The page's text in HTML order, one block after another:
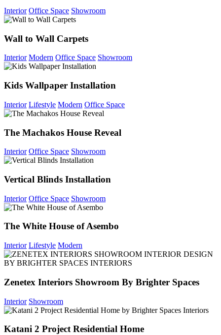
Interior Office Space Showroom
Wall to Wall Carpets
Interior Modern Office Space Showroom
Kids Wallpaper Installation
Interior Lifestyle Modern Office Space
The Machakos House Reveal
Interior Office Space Showroom
Vertical Blinds Installation
Interior Office Space Showroom
The White House of Asembo
Interior Lifestyle Modern
Zenetex Interiors Showroom By Brighter Spaces
Interior Showroom
Katani 2 Project Residential Home